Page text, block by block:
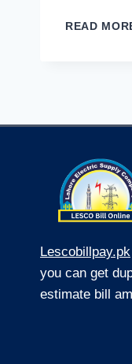
READ
Lescobillpay.pk
you can get
estimate bill